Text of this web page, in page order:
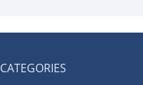
CATEGORIES